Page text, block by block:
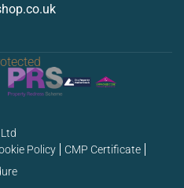
Policy
CMP Certificate